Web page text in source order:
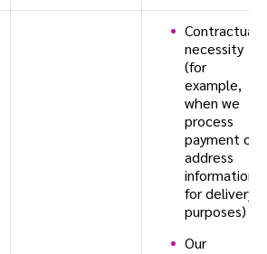
Contractual
necessity
(for
example,
when we
process
payment or
address
information
for delivery
purposes)
Our